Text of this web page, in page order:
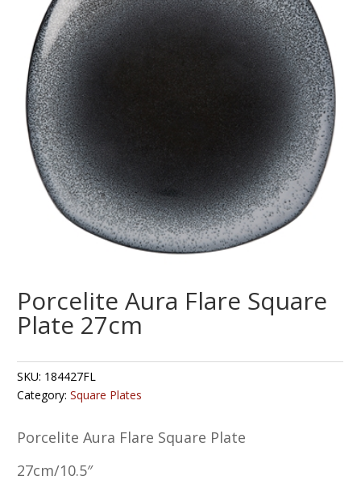
Porcelite Aura Flare Square
Plate 27cm
SKU: 184427FL
Category:Square Plates
Porcelite Aura Flare Square Plate
27cm/10.5″